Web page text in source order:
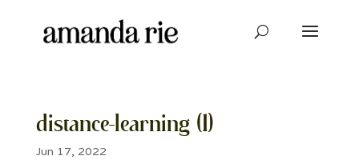
distance-learning (1)
Jun 17, 2022